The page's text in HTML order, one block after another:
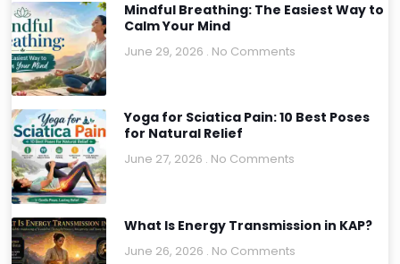
Mindful Breathing: The Easiest Way to
Calm Your Mind
June 29, 2026 No Comments
Yoga for Sciatica Pain: 10 Best Poses
for Natural Relief
June 27, 2026 No Comments
What Is Energy Transmission in KAP?
June 26, 2026 No Comments